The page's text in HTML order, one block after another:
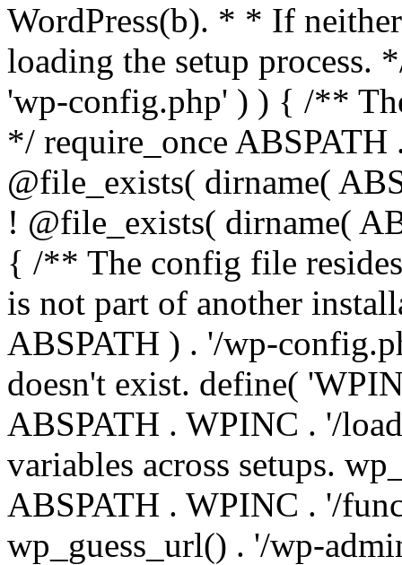
WordPress(b). * * If
loading the setup
'wp-config.php' ) ) { /**
*/ require_once
@file_exists( dirname(
! @file_exists( dirname(
{ /** The config file
is not part of another
ABSPATH ) . '/wp-
doesn't exist. define(
ABSPATH . WPINC . '/
variables across setups.
ABSPATH . WPINC . '/
wp_guess_url() . '/wp-